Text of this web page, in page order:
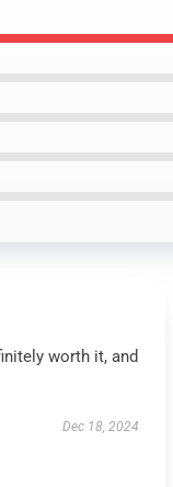
worth it, and
Dec 18, 2024